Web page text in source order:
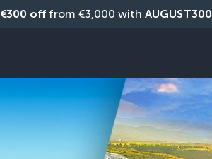
€300 off from €3,000 with AUGUST300